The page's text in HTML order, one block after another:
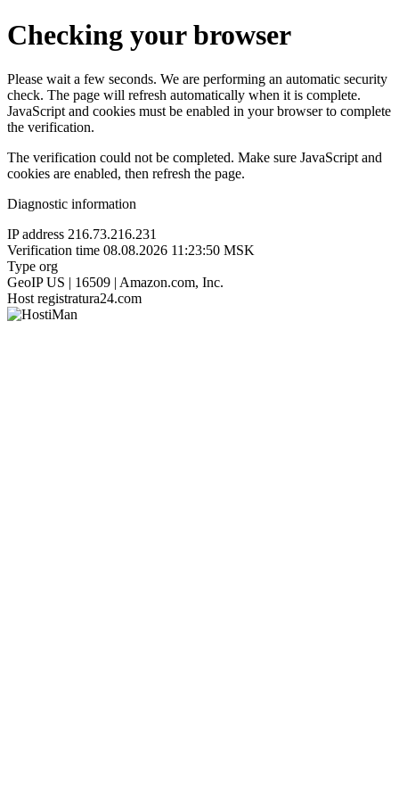
Checking your browser
Please wait a few seconds. We are performing an automatic security
check. The page will refresh automatically when it is complete.
JavaScript and cookies must be enabled in your browser to complete
the verification.
The verification could not be completed. Make sure JavaScript and
cookies are enabled, then refresh the page.
Diagnostic information
IP address 216.73.216.231
Verification time 08.08.2026 11:23:50 MSK
Type org
GeoIP US | 16509 | Amazon.com, Inc.
Host registratura24.com